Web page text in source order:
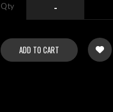
Qty -
ADD TO CART